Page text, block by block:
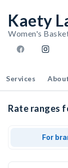
Kaety
Women's
Services
Rate ranges
For